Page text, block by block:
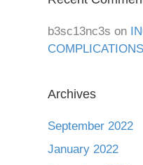
b3sc13nc3s on
COMPLICATIONS
Archives
September 2022
January 2022